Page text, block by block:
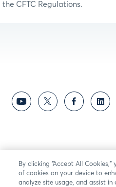
the CFTC Regulations.
By clicking “Accept All
of cookies on your device to
analyze site usage, and assist